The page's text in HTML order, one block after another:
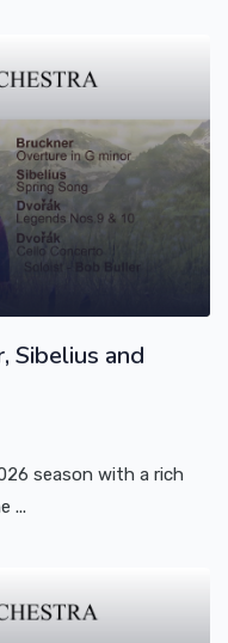
Sibelius and
season with a rich
...